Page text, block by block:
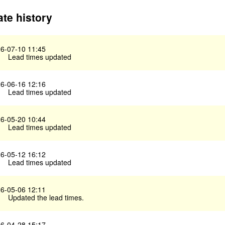
history
07-10 11:45
Lead times updated
06-16 12:16
Lead times updated
05-20 10:44
Lead times updated
05-12 16:12
Lead times updated
05-06 12:11
Updated the lead times.